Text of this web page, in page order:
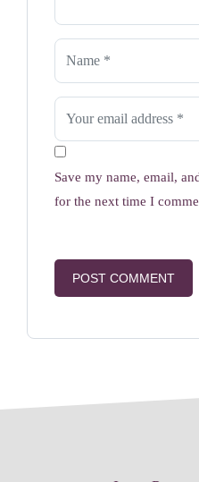
Save my name, email,
for the next time I